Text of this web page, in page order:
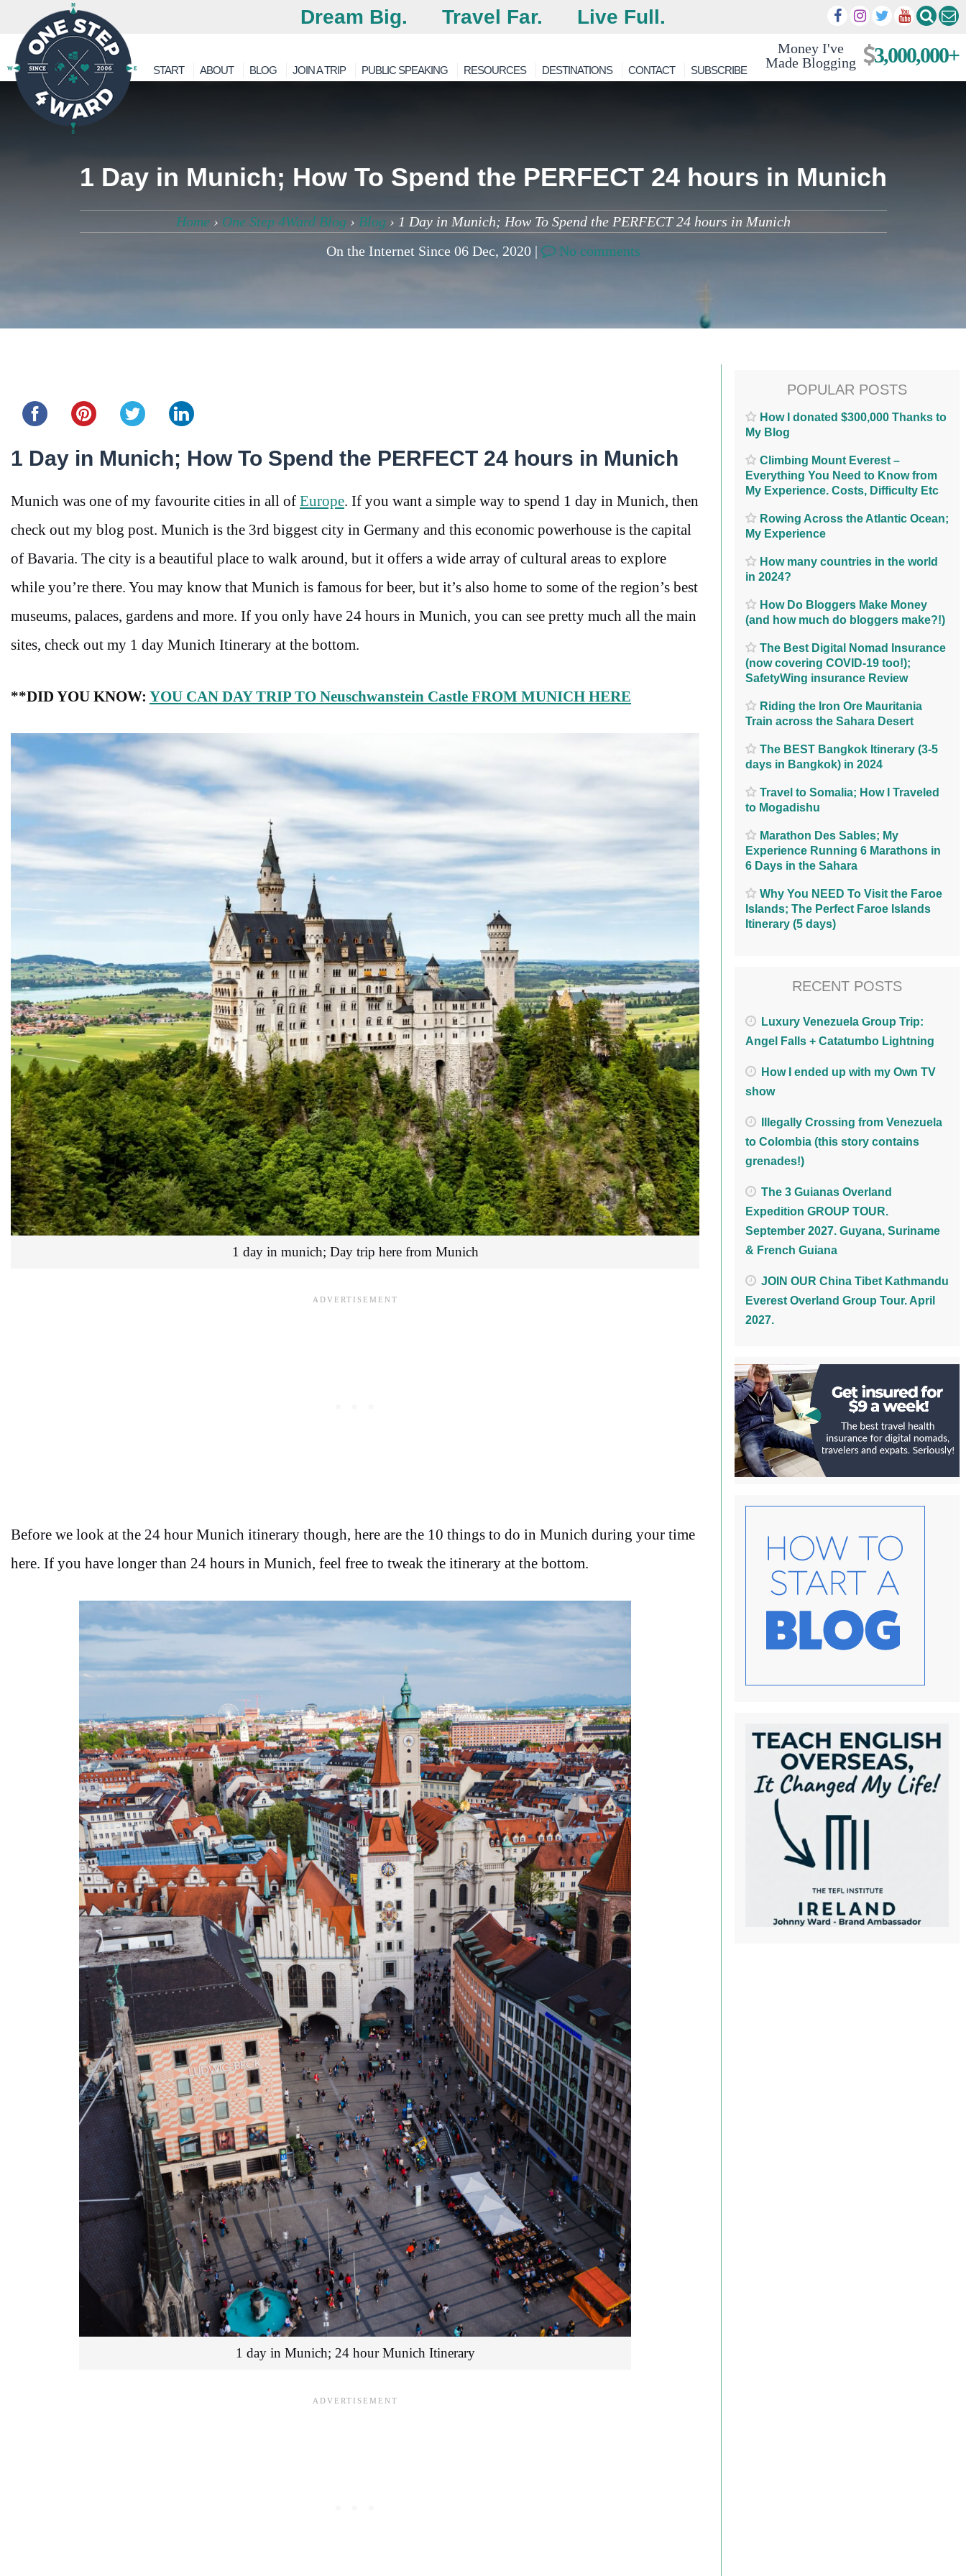
Dream Big. Travel Far. Live Full.
Money I've
Made Blogging
3,000,000+
START ABOUT BLOG JOIN A TRIP PUBLIC SPEAKING RESOURCES DESTINATIONS CONTACT SUBSCRIBE
1 Day in Munich; How To Spend the PERFECT 24 hours in Munich
Home› One Step 4Ward Blog › Blog › 1 Day in Munich; How To Spend the PERFECT 24 hours in Munich
On the Internet Since 06 Dec, 2020 |
No comments
1 Day in Munich; How To Spend the PERFECT 24 hours in Munich
Munich was one of my favourite cities in all of Europe. If you want a simple way to spend 1 day in Munich, then
check out my blog post. Munich is the 3rd biggest city in Germany and this economic powerhouse is the capital
of Bavaria. The city is a beautiful place to walk around, but it offers a wide array of cultural areas to explore
while you’re there. You may know that Munich is famous for beer, but it’s also home to some of the region’s best
museums, palaces, gardens and more. If you only have 24 hours in Munich, you can see pretty much all the main
sites, check out my 1 day Munich Itinerary at the bottom.
**DID YOU KNOW: YOU CAN DAY TRIP TO Neuschwanstein Castle FROM MUNICH HERE
1 day in munich; Day trip here from Munich
Before we look at the 24 hour Munich itinerary though, here are the 10 things to do in Munich during your time
here. If you have longer than 24 hours in Munich, feel free to tweak the itinerary at the bottom.
1 day in Munich; 24 hour Munich Itinerary
POPULAR POSTS
How I donated $300,000 Thanks to
My Blog
Climbing Mount Everest –
Everything You Need to Know from
My Experience. Costs, Difficulty Etc
Rowing Across the Atlantic Ocean;
My Experience
How many countries in the world
in 2024?
How Do Bloggers Make Money
(and how much do bloggers make?!)
The Best Digital Nomad Insurance
(now covering COVID-19 too!);
SafetyWing insurance Review
Riding the Iron Ore Mauritania
Train across the Sahara Desert
The BEST Bangkok Itinerary (3-5
days in Bangkok) in 2024
Travel to Somalia; How I Traveled
to Mogadishu
Marathon Des Sables; My
Experience Running 6 Marathons in
6 Days in the Sahara
Why You NEED To Visit the Faroe
Islands; The Perfect Faroe Islands
Itinerary (5 days)
RECENT POSTS
Luxury Venezuela Group Trip:
Angel Falls + Catatumbo Lightning
How I ended up with my Own TV
show
Illegally Crossing from Venezuela
to Colombia (this story contains
grenades!)
The 3 Guianas Overland
Expedition GROUP TOUR.
September 2027. Guyana, Suriname
& French Guiana
JOIN OUR China Tibet Kathmandu
Everest Overland Group Tour. April
2027.